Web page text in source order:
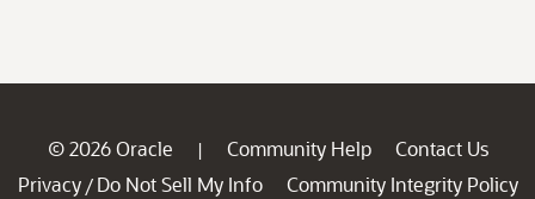
© 2026 Oracle | Community Help
Contact Us
Privacy / Do Not Sell My Info
Community Integrity Policy